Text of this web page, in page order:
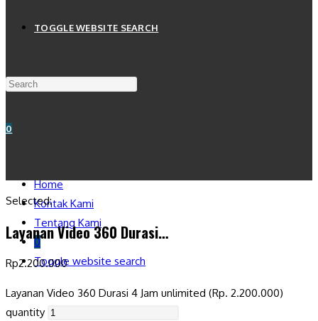
TOGGLE WEBSITE SEARCH
0
Home
Kontak Kami
Tentang Kami
0
Toggle website search
Selected:
Layanan Video 360 Durasi…
Rp2.200.000
Layanan Video 360 Durasi 4 Jam unlimited (Rp. 2.200.000)
quantity